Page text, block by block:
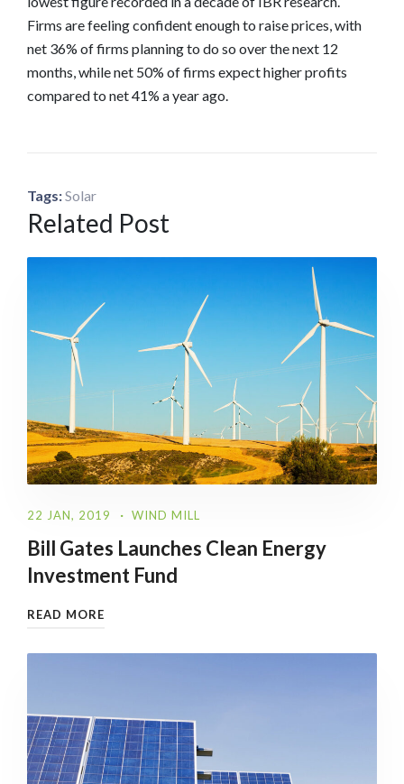
Firms are feeling confident enough to raise prices, with
net 36% of firms planning to do so over the next 12
months, while net 50% of firms expect higher profits
compared to net 41% a year ago.
Tags:Solar
Related Post
22 JAN, 2019 WIND MILL
Bill Gates Launches Clean Energy
Investment Fund
READ MORE